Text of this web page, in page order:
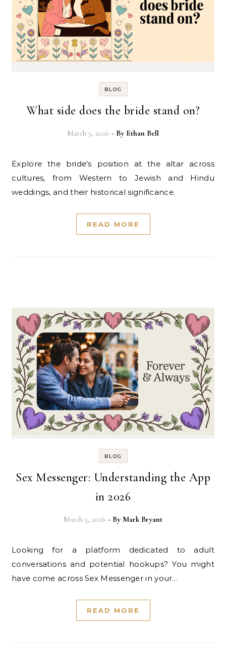
BLOG
What side does the bride stand on?
March 5, 2026 - By Ethan Bell
Explore the bride's position at the altar across
cultures, from Western to Jewish and Hindu
weddings, and their historical significance.
READ MORE
BLOG
Sex Messenger: Understanding the App
in 2026
March 5, 2026 - By Mark Bryant
Looking for a platform dedicated to adult
conversations and potential hookups? You might
have come across Sex Messenger in your…
READ MORE